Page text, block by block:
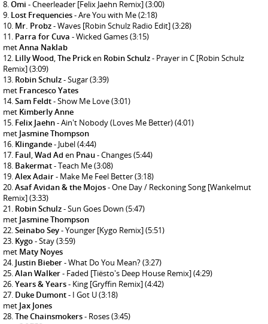
Omi - Cheerleader [Felix Jaehn Remix](3:00)
Lost Frequencies- Are You with Me(2:18)
Mr. Probz- Waves [Robin Schulz Radio Edit](3:28)
Parra for Cuva - Wicked Games(3:15)
metAnna Naklab
Lilly Wood,The Pricken Robin Schulz- Prayer in C [Robin Schulz
Remix](3:09)
Robin Schulz- Sugar(3:39)
met Francesco Yates
Sam Feldt- Show Me Love(3:01)
met Kimberly Anne
Felix Jaehn- Ain't Nobody (Loves Me Better)(4:01)
met Jasmine Thompson
Klingande- Jubel(4:44)
Faul,Wad Ad en Pnau- Changes(5:44)
Bakermat- Teach Me(3:08)
Alex Adair- Make Me Feel Better(3:18)
Asaf Avidan & the Mojos- One Day / Reckoning Song [Wankelmut
Remix](3:33)
Robin Schulz- Sun Goes Down (5:47)
met Jasmine Thompson
Seinabo Sey- Younger [Kygo Remix](5:51)
Kygo- Stay(3:59)
met Maty Noyes
Justin Bieber- What Do You Mean?(3:27)
Alan Walker- Faded [Tiësto's Deep House Remix](4:29)
Years & Years- King [Gryffin Remix](4:42)
Duke Dumont- I Got U(3:18)
met Jax Jones
The Chainsmokers- Roses(3:45)